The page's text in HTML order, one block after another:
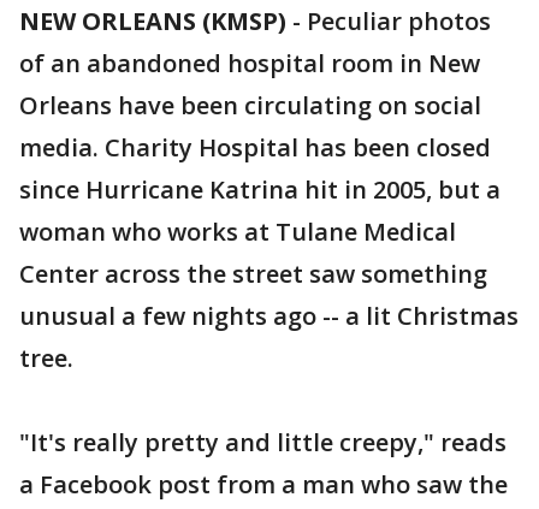
NEW ORLEANS (KMSP) - Peculiar photos
of an abandoned hospital room in New
Orleans have been circulating on social
media. Charity Hospital has been closed
since Hurricane Katrina hit in 2005, but a
woman who works at Tulane Medical
Center across the street saw something
unusual a few nights ago -- a lit Christmas
tree.
"It's really pretty and little creepy," reads
a Facebook post from a man who saw the